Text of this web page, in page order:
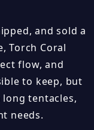
and sold a
Torch Coral
flow, and
to keep, but
long tentacles,
needs.